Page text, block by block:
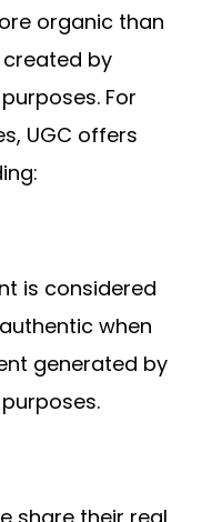
organic than
by
For
UGC offers
is considered
when
generated by